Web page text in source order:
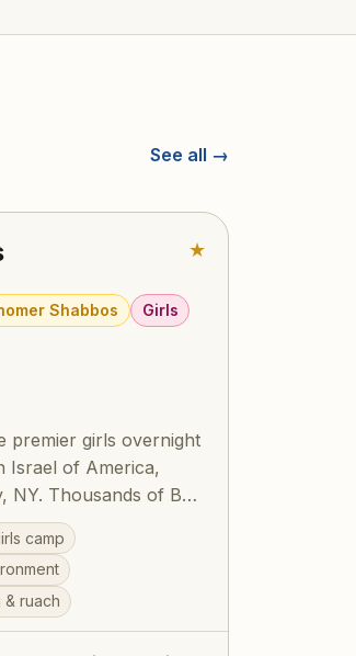
See all →
★
Shabbos
Girls
premier girls overnight
Israel of America,
NY. Thousands of Bais
spent formative
their avodas
friendships that last
offers a beautiful
sports, arts, and
camp
& ruach